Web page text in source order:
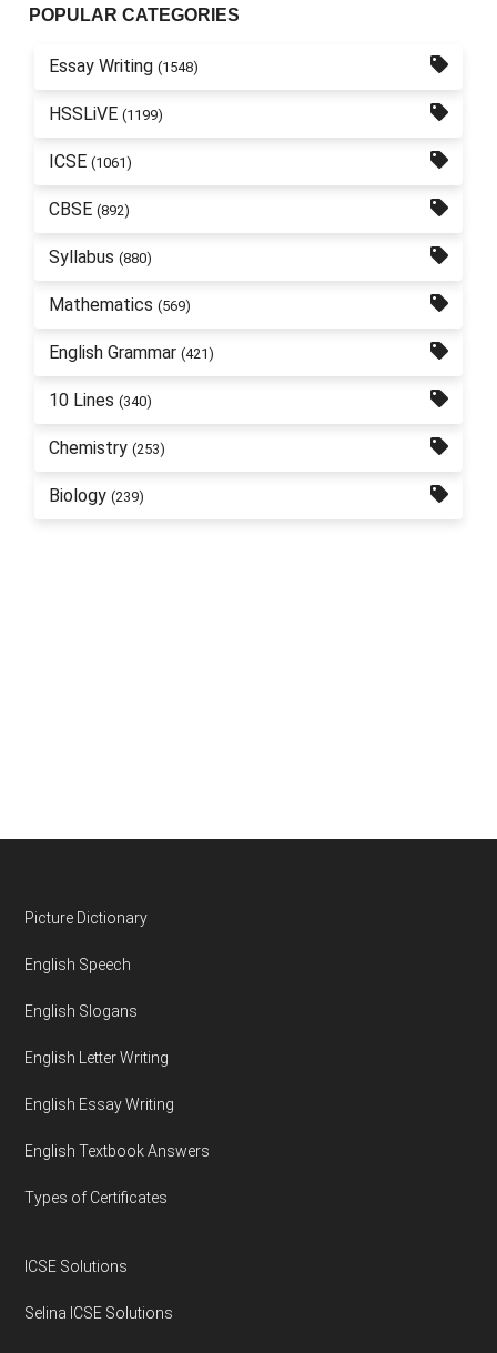
POPULAR CATEGORIES
Essay Writing (1548)
HSSLiVE (1199)
ICSE (1061)
CBSE (892)
Syllabus (880)
Mathematics (569)
English Grammar (421)
10 Lines (340)
Chemistry (253)
Biology (239)
Footer
Picture Dictionary
English Speech
English Slogans
English Letter Writing
English Essay Writing
English Textbook Answers
Types of Certificates
ICSE Solutions
Selina ICSE Solutions